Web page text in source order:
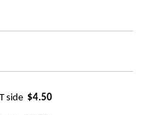
side $4.50